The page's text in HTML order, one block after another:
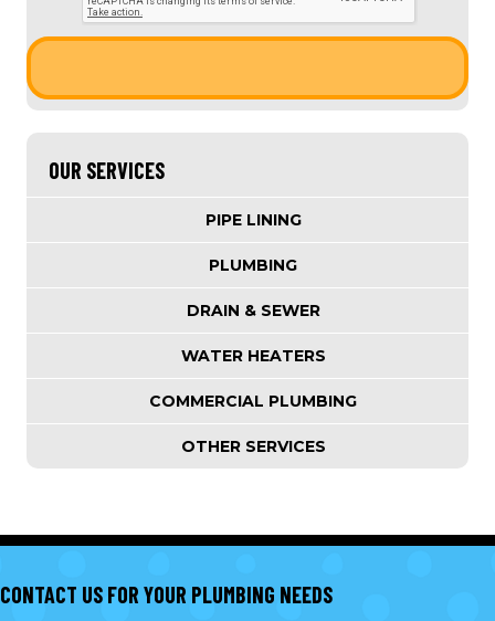
OUR SERVICES
PIPE LINING
PLUMBING
DRAIN & SEWER
WATER HEATERS
COMMERCIAL PLUMBING
OTHER SERVICES
CONTACT US FOR YOUR PLUMBING NEEDS